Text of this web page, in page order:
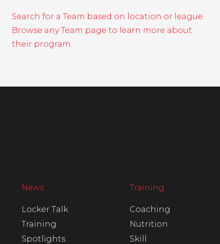
Search for a Team based on location or league.
Browse any Team page to learn more about
their program.
News
Locker Talk
Training
Spotlights
Training
Coaching
Nutrition
Skill